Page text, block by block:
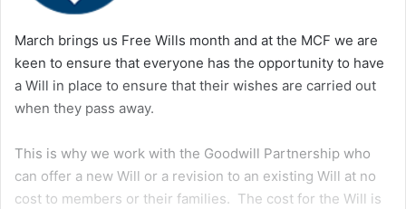
March brings us Free Wills month and at the MCF we are
keen to ensure that everyone has the opportunity to have
a Will in place to ensure that their wishes are carried out
when they pass away.
This is why we work with the Goodwill Partnership who
can offer a new Will or a revision to an existing Will at no
cost to members or their families. The cost for the Will is